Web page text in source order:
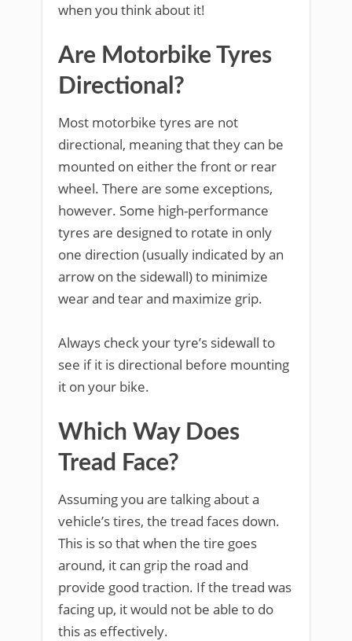
when you think about it!
Are Motorbike Tyres
Directional?
Most motorbike tyres are not
directional, meaning that they can be
mounted on either the front or rear
wheel. There are some exceptions,
however. Some high-performance
tyres are designed to rotate in only
one direction (usually indicated by an
arrow on the sidewall) to minimize
wear and tear and maximize grip.
Always check your tyre’s sidewall to
see if it is directional before mounting
it on your bike.
Which Way Does
Tread Face?
Assuming you are talking about a
vehicle’s tires, the tread faces down.
This is so that when the tire goes
around, it can grip the road and
provide good traction. If the tread was
facing up, it would not be able to do
this as effectively.